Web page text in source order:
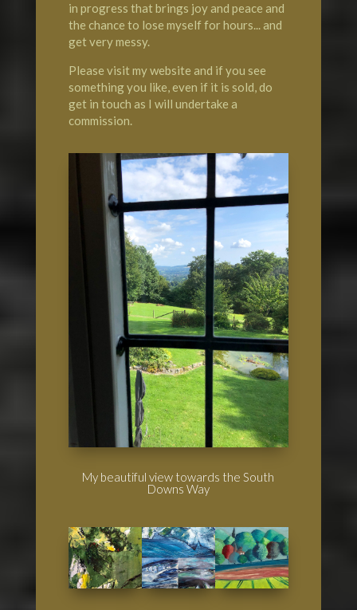
in progress that brings joy and peace and
the chance to lose myself for hours... and
get very messy.
Please visit my website and if you see
something you like, even if it is sold, do
get in touch as I will undertake a
commission.
My beautiful view towards the South
Downs Way